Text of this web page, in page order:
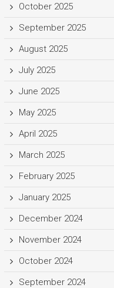
October 2025
September 2025
August 2025
July 2025
June 2025
May 2025
April 2025
March 2025
February 2025
January 2025
December 2024
November 2024
October 2024
September 2024